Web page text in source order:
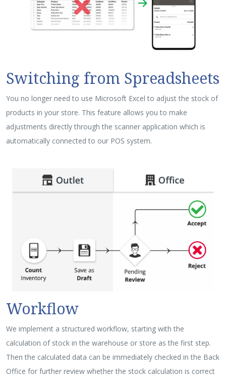
Switching from Spreadsheets
You no longer need to use Microsoft Excel to adjust the stock of
products in your store. This feature allows you to make
adjustments directly through the scanner application which is
automatically connected to our POS system.
Workflow
We implement a structured workflow, starting with the
calculation of stock in the warehouse or store as the first step.
Then the calculated data can be immediately checked in the Back
Office for further review whether the stock calculation is correct